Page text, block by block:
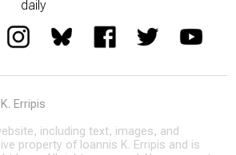
daily
Erripis
including text, images, and
property of Ioannis K. Erripis and is